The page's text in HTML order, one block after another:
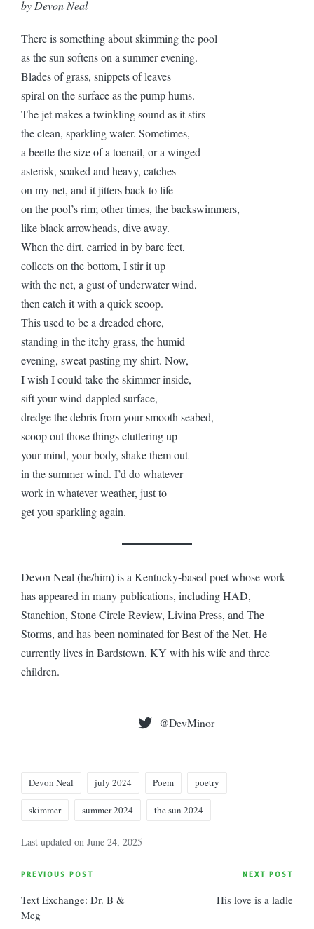
by Devon Neal
There is something about skimming the pool
as the sun softens on a summer evening.
Blades of grass, snippets of leaves
spiral on the surface as the pump hums.
The jet makes a twinkling sound as it stirs
the clean, sparkling water. Sometimes,
a beetle the size of a toenail, or a winged
asterisk, soaked and heavy, catches
on my net, and it jitters back to life
on the pool’s rim; other times, the backswimmers,
like black arrowheads, dive away.
When the dirt, carried in by bare feet,
collects on the bottom, I stir it up
with the net, a gust of underwater wind,
then catch it with a quick scoop.
This used to be a dreaded chore,
standing in the itchy grass, the humid
evening, sweat pasting my shirt. Now,
I wish I could take the skimmer inside,
sift your wind-dappled surface,
dredge the debris from your smooth seabed,
scoop out those things cluttering up
your mind, your body, shake them out
in the summer wind. I’d do whatever
work in whatever weather, just to
get you sparkling again.
Devon Neal (he/him) is a Kentucky-based poet whose work
has appeared in many publications, including HAD,
Stanchion, Stone Circle Review, Livina Press, and The
Storms, and has been nominated for Best of the Net. He
currently lives in Bardstown, KY with his wife and three
children.
@DevMinor
Devon Neal july 2024 Poem poetry
skimmer summer 2024 the sun 2024
Last updated on June 24, 2025
Post
navigation
PREVIOUS POST
Text Exchange: Dr. B &
Meg
NEXT POST
His love is a ladle